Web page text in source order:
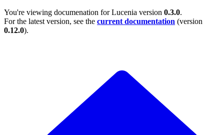
You're viewing documenation for Lucenia version 0.3.0.
For the latest version, see the current documentation (version
0.12.0).